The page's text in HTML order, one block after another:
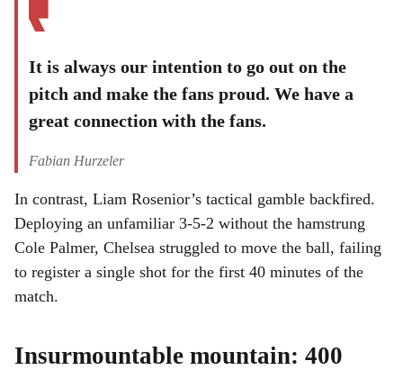
It is always our intention to go out on the
pitch and make the fans proud. We have a
great connection with the fans.
Fabian Hurzeler
In contrast, Liam Rosenior’s tactical gamble backfired.
Deploying an unfamiliar 3-5-2 without the hamstrung
Cole Palmer, Chelsea struggled to move the ball, failing
to register a single shot for the first 40 minutes of the
match.
Insurmountable mountain: 400